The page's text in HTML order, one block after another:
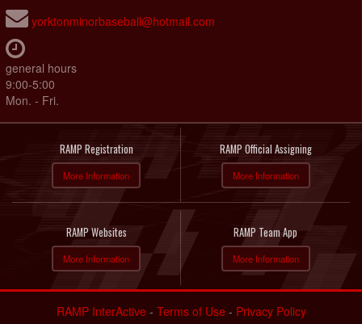
yorktonminorbaseball@hotmail.com
general hours
9:00-5:00
Mon. - Fri.
RAMP Registration
More Information
RAMP Official Assigning
More Information
RAMP Websites
More Information
RAMP Team App
More Information
RAMP InterActive - Terms of Use - Privacy Policy